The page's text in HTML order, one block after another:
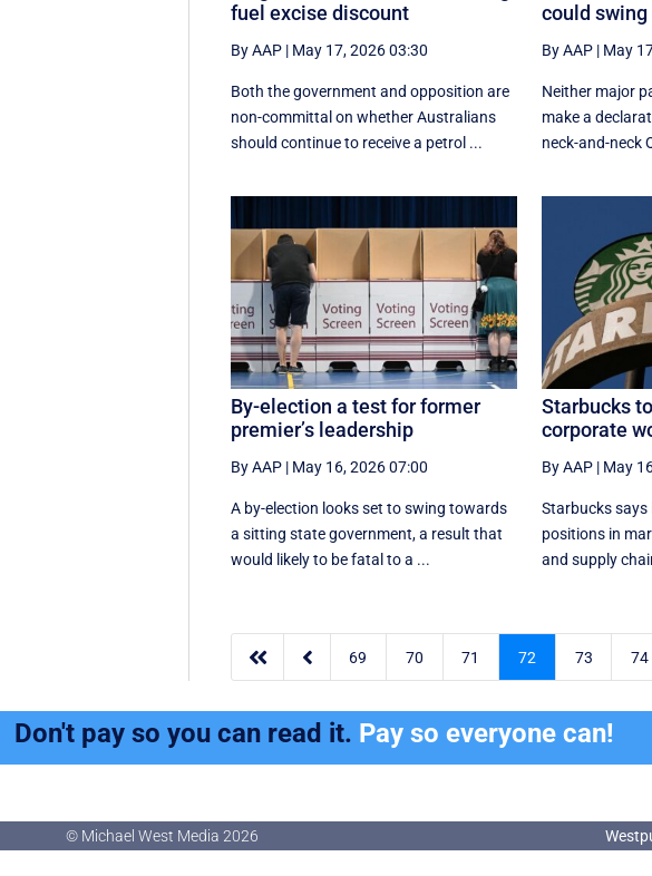
fuel excise discount
By AAP | May 17, 2026 03:30
Both the government and opposition are
non-committal on whether Australians
should continue to receive a petrol ...
could
By AAP| May
Neither major
make a
neck-and-neck
By-election a test for former
premier’s leadership
By AAP | May 16, 2026 07:00
A by-election looks set to swing towards
a sitting state government, a result that
would likely to be fatal to a ...
Starbucks
corporate
By AAP| May
Starbucks
positions in
and supply
  69 70 71 72 73 74
Don't pay so you can read it. Pay so everyone can!
© Michael West Media 2026